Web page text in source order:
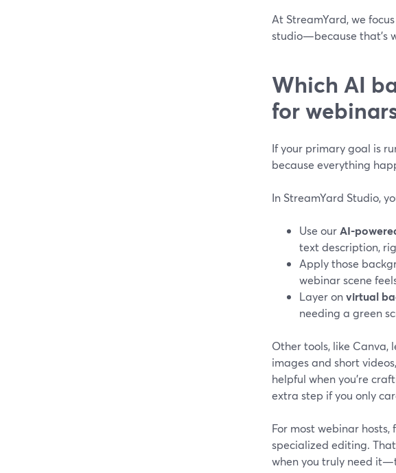
At StreamYard, we
studio—because that’s
Which AI
for
If your primary goal is
because everything
In StreamYard Studio,
Use ourAI-
text description,
Apply those
webinar scene
Layer onvirtual
needing a green
Other tools, like Canva,
images and short
helpful when you’re
extra step if you only
For most webinar
specialized editing.
when you truly need